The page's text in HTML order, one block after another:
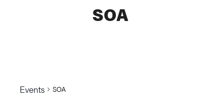
SOA
Events SOA